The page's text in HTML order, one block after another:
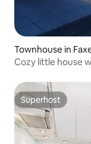
Townhouse in
Cozy little house
Superhost
Superhost